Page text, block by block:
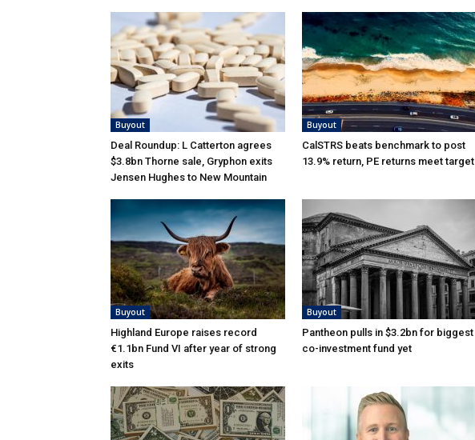
Buyout
Deal Roundup: L Catterton agrees
$3.8bn Thorne sale, Gryphon exits
Jensen Hughes to New Mountain
Buyout
CalSTRS beats benchmark to post
13.9% return, PE returns meet target
Buyout
Highland Europe raises record
€1.1bn Fund VI after year of strong
exits
Buyout
Pantheon pulls in $3.2bn for biggest
co-investment fund yet